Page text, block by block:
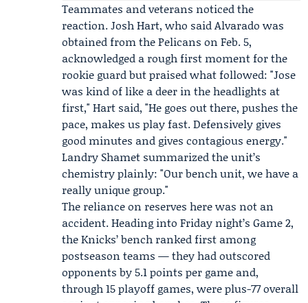
Teammates and veterans noticed the
reaction.Josh Hart, who said Alvarado was
obtained from the Pelicans on Feb. 5,
acknowledged a rough first moment for the
rookie guard but praised what followed: "Jose
was kind of like a deer in the headlights at
first," Hart said, "He goes out there, pushes the
pace, makes us play fast. Defensively gives
good minutes and gives contagious energy."
Landry Shamet summarized the unit’s
chemistry plainly: "Our bench unit, we have a
really unique group."
The reliance on reserves here was not an
accident. Heading into Friday night’s Game 2,
the Knicks’ bench ranked first among
postseason teams — they had outscored
opponents by 5.1 points per game and,
through 15 playoff games, were plus-77 overall